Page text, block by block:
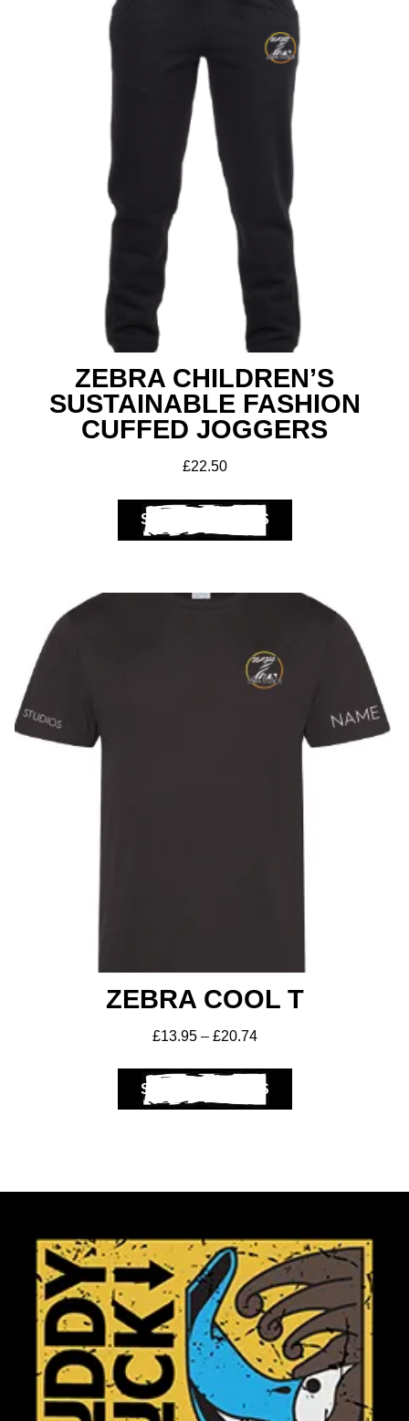
Club Shops
ZEBRA CHILDREN’S
SUSTAINABLE FASHION
CUFFED JOGGERS
£22.50
SELECT OPTIONS
ZEBRA COOL T
£13.95 – £20.74
SELECT OPTIONS